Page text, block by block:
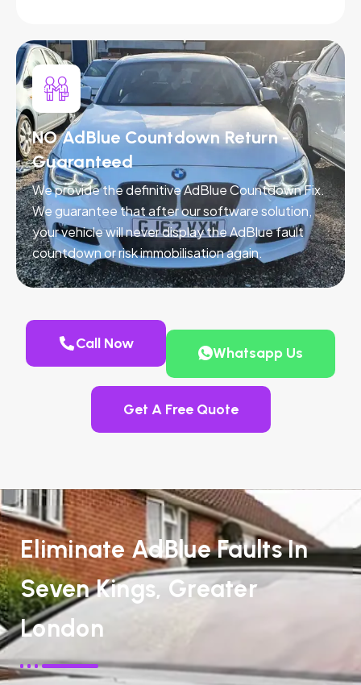
NO AdBlue Countdown Return -
Guaranteed
We provide the definitive AdBlue Countdown Fix.
We guarantee that after our software solution,
your vehicle will never display the AdBlue fault
countdown or risk immobilisation again.
Call Now
Whatsapp Us
Get A Free Quote
Eliminate AdBlue Faults In
Seven Kings, Greater
London